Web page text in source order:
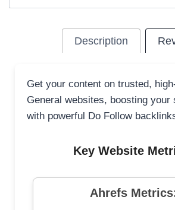
Description
Get your content on trusted,
General websites, boosting your
with powerful Do Follow
Key Website
Ahrefs